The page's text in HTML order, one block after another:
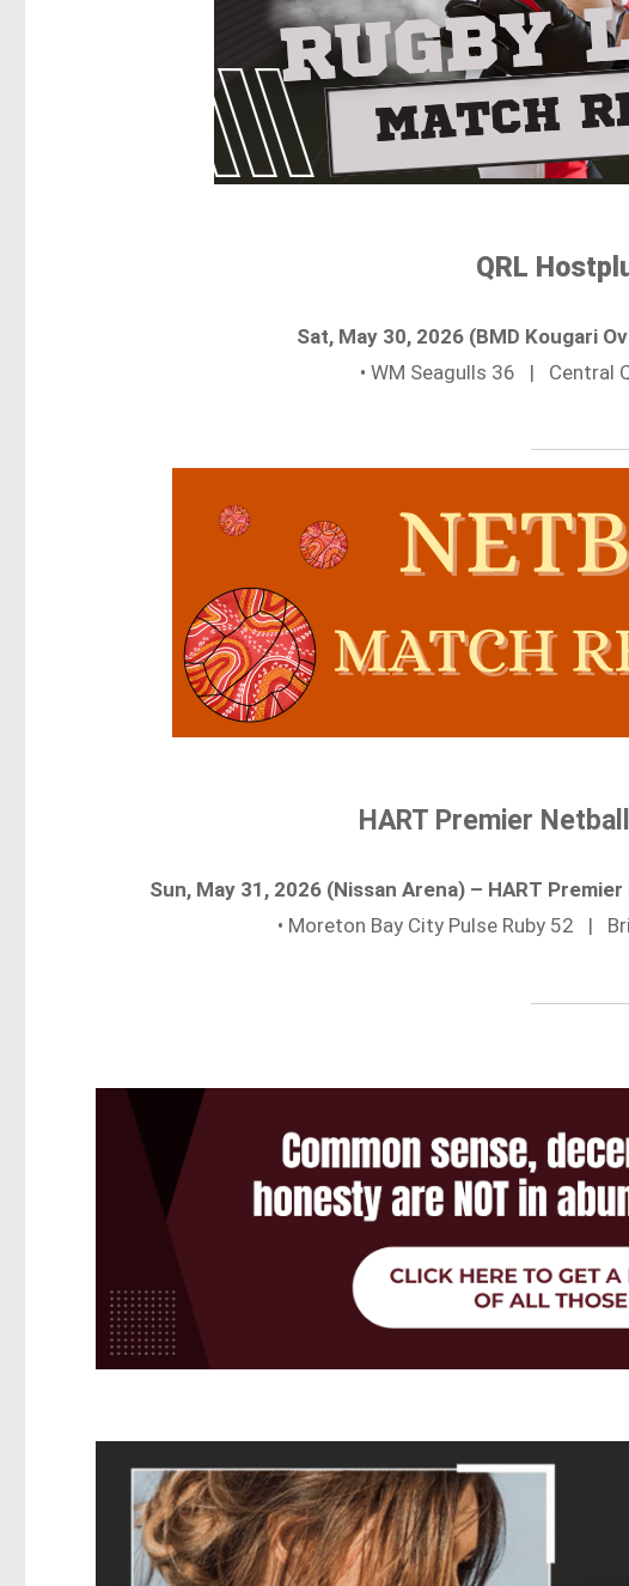
QRL
Sat, May 30, 2026 (BMD Kougari
• WM Seagulls 36 | Central
HART Premier
Sun, May 31, 2026 (Nissan Arena) – HART
• Moreton Bay City Pulse Ruby 52 |